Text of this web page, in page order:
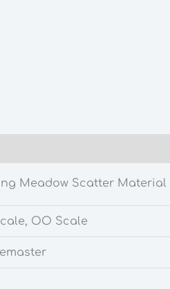
Meadow Scatter Material
OO Scale